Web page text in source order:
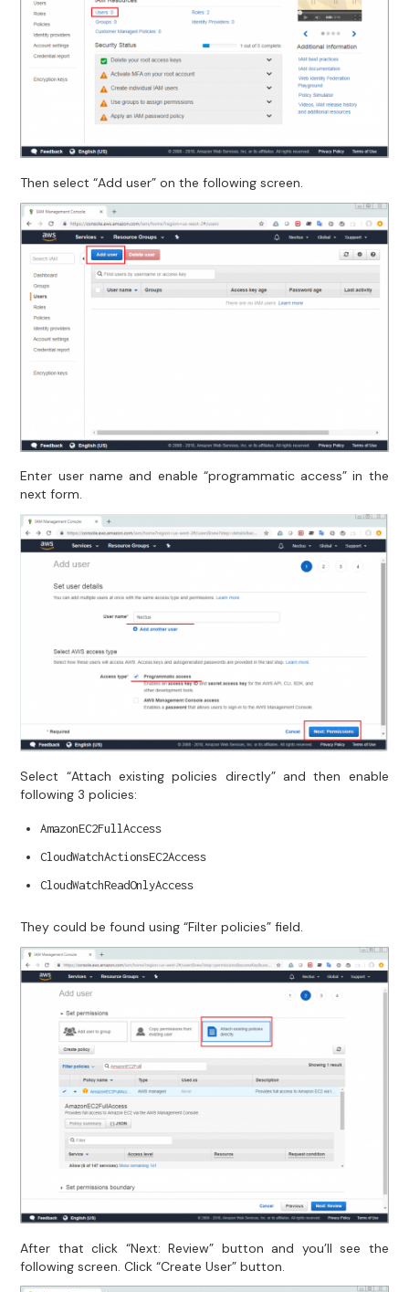
Then select “Add user” on the following screen.
Enter user name and enable “programmatic access” in the
next form.
Select “Attach existing policies directly” and then enable
following 3 policies:
AmazonEC2FullAccess
CloudWatchActionsEC2Access
CloudWatchReadOnlyAccess
They could be found using “Filter policies” field.
After that click “Next: Review” button and you’ll see the
following screen. Click “Create User” button.